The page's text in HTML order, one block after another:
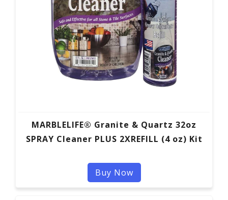
MARBLELIFE® Granite & Quartz 32oz
SPRAY Cleaner PLUS 2XREFILL (4 oz) Kit
Buy Now